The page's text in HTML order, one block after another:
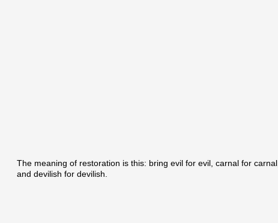
The meaning of restoration is this: bring evil for evil, carnal for carnal,
and devilish for devilish.